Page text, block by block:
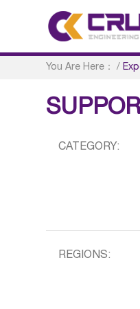
You Are Here： /
CATEGORY:
REGIONS: